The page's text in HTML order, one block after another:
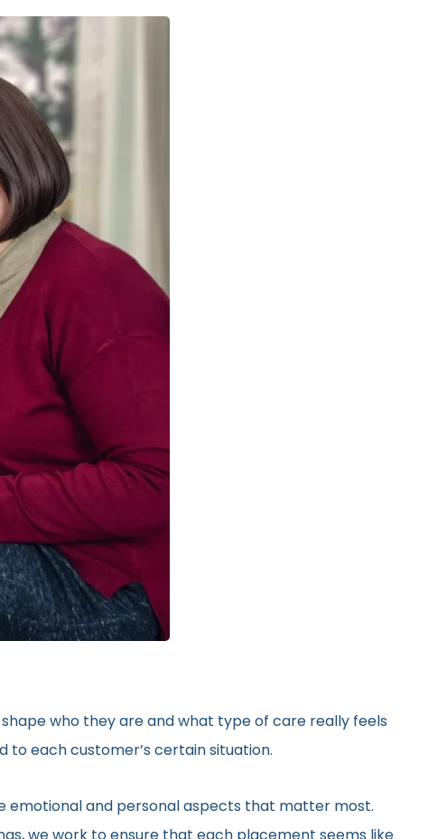
who they are and what type of care really feels
to each customer’s certain situation.
emotional and personal aspects that matter most.